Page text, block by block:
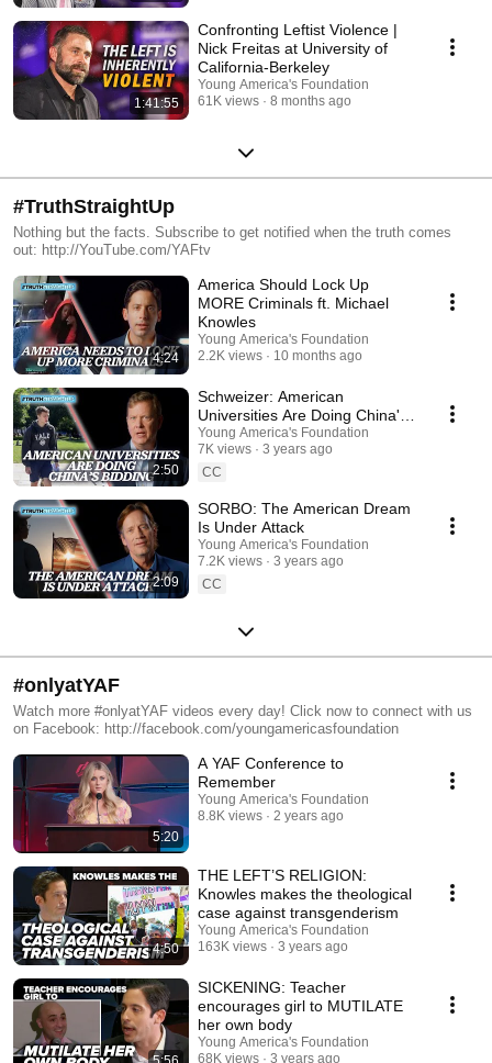
1:41:55
Confronting Leftist Violence |
Nick Freitas at University of
California-Berkeley
Young America's Foundation
61K views
8 months ago
#TruthStraightUp
Nothing but the facts. Subscribe to get notified when the truth comes
out: http://YouTube.com/YAFtv
4:24
America Should Lock Up
MORE Criminals ft. Michael
Knowles
Young America's Foundation
2.2K views
10 months ago
2:50
Schweizer: American
Universities Are Doing China's
Bidding
Young America's Foundation
7K views
3 years ago
CC
2:09
SORBO: The American Dream
Is Under Attack
Young America's Foundation
7.2K views
3 years ago
CC
#onlyatYAF
Watch more #onlyatYAF videos every day! Click now to connect with us
on Facebook: http://facebook.com/youngamericasfoundation
5:20
A YAF Conference to
Remember
Young America's Foundation
8.8K views
2 years ago
4:50
THE LEFT’S RELIGION:
Knowles makes the theological
case against transgenderism
Young America's Foundation
163K views
3 years ago
SICKENING: Teacher
encourages girl to MUTILATE
her own body
Young America's Foundation
68K views
3 years ago